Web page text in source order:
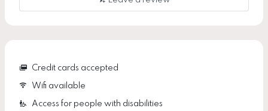
Credit cards accepted
Wifi available
Access for people with disabilities